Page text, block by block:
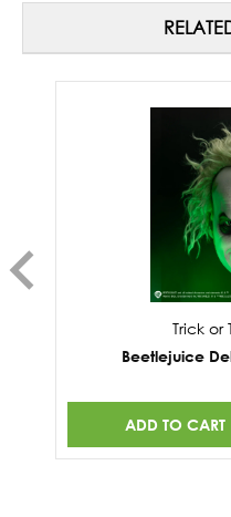
Trick or
Beetlejuice
ADD TO CART